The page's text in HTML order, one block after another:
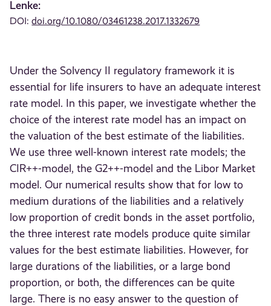
Lenke:
DOI:doi.org/10.1080/03461238.2017.1332679
Under the Solvency II regulatory framework it is
essential for life insurers to have an adequate interest
rate model. In this paper, we investigate whether the
choice of the interest rate model has an impact on
the valuation of the best estimate of the liabilities.
We use three well-known interest rate models; the
CIR++-model, the G2++-model and the Libor Market
model. Our numerical results show that for low to
medium durations of the liabilities and a relatively
low proportion of credit bonds in the asset portfolio,
the three interest rate models produce quite similar
values for the best estimate liabilities. However, for
large durations of the liabilities, or a large bond
proportion, or both, the differences can be quite
large. There is no easy answer to the question of